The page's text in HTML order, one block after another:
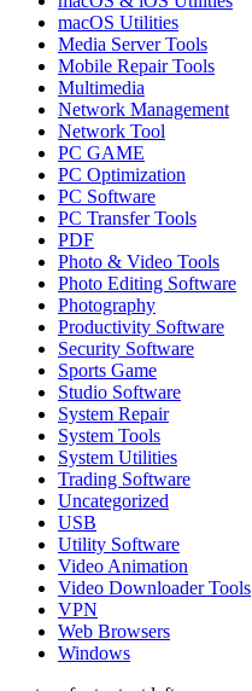
macOS Utilities
Media Server Tools
Mobile Repair Tools
Multimedia
Network Management
Network Tool
PC GAME
PC Optimization
PC Software
PC Transfer Tools
PDF
Photo & Video Tools
Photo Editing Software
Photography
Productivity Software
Security Software
Sports Game
Studio Software
System Repair
System Tools
System Utilities
Trading Software
Uncategorized
USB
Utility Software
Video Animation
Video Downloader Tools
VPN
Web Browsers
Windows